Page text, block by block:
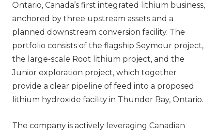
Ontario, Canada’s first integrated lithium business,
anchored by three upstream assets and a
planned downstream conversion facility. The
portfolio consists of the flagship Seymour project,
the large-scale Root lithium project, and the
Junior exploration project, which together
provide a clear pipeline of feed into a proposed
lithium hydroxide facility in Thunder Bay, Ontario.
The company is actively leveraging Canadian